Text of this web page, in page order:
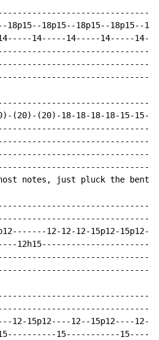
18p15--18p15--18p15--18p15--
14-----14-----14-----
(20)-(20)-18-18-18-18-
notes, just pluck the bent
12-12-12-15p12-
12h15----------------------
|
|
12-15p12----12--15p12----12--|
15-----------15-----|